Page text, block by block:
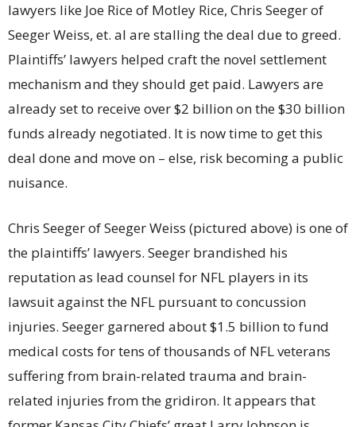
lawyers like Joe Rice of Motley Rice, Chris Seeger of
Seeger Weiss, et. al are stalling the deal due to greed.
Plaintiffs’ lawyers helped craft the novel settlement
mechanism and they should get paid. Lawyers are
already set to receive over $2 billion on the $30 billion
funds already negotiated. It is now time to get this
deal done and move on – else, risk becoming a public
nuisance.
Chris Seeger of Seeger Weiss (pictured above) is one of
the plaintiffs’ lawyers. Seeger brandished his
reputation as lead counsel for NFL players in its
lawsuit against the NFL pursuant to concussion
injuries. Seeger garnered about $1.5 billion to fund
medical costs for tens of thousands of NFL veterans
suffering from brain-related trauma and brain-
related injuries from the gridiron. It appears that